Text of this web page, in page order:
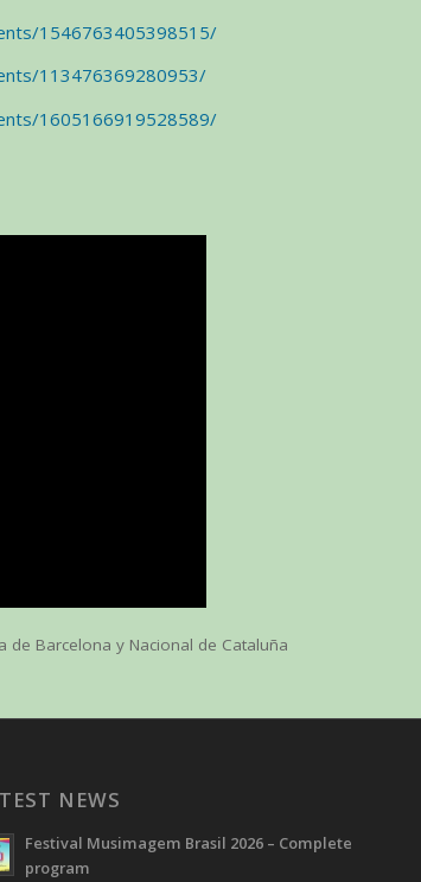
1546763405398515/
113476369280953/
1605166919528589/
de Barcelona y Nacional de Cataluña
NEWS
Festival Musimagem Brasil 2026 – Complete
program